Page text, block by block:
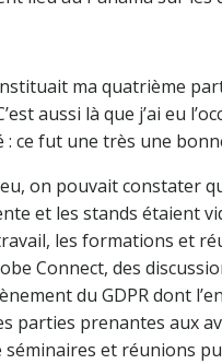
ma quatrième
aussi là que j’ai eu
ce fut une très une
on pouvait constater
et les stands étaient
les formations et
Connect, des
du GDPR dont
parties prenantes aux
séminaires et réunions